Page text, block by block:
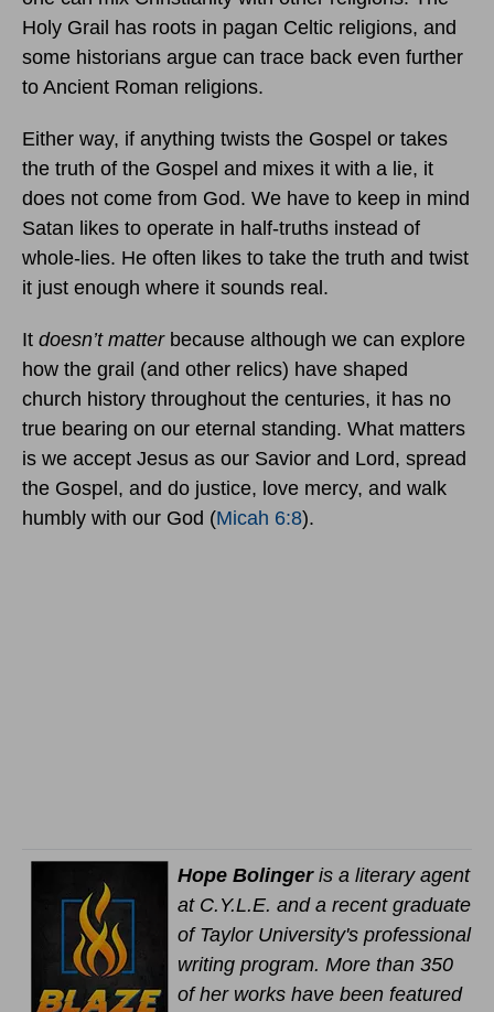
Holy Grail has roots in pagan Celtic religions, and
some historians argue can trace back even further
to Ancient Roman religions.
Either way, if anything twists the Gospel or takes
the truth of the Gospel and mixes it with a lie, it
does not come from God. We have to keep in mind
Satan likes to operate in half-truths instead of
whole-lies. He often likes to take the truth and twist
it just enough where it sounds real.
It doesn’t matter because although we can explore
how the grail (and other relics) have shaped
church history throughout the centuries, it has no
true bearing on our eternal standing. What matters
is we accept Jesus as our Savior and Lord, spread
the Gospel, and do justice, love mercy, and walk
humbly with our God (Micah 6:8).
Hope Bolinger is a literary agent
at C.Y.L.E. and a recent graduate
of Taylor University's professional
writing program. More than 350
of her works have been featured